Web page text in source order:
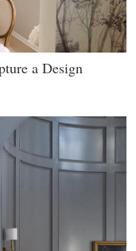
a Design